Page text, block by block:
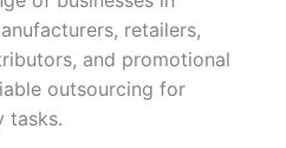
retailers,
and promotional
outsourcing for
tasks.